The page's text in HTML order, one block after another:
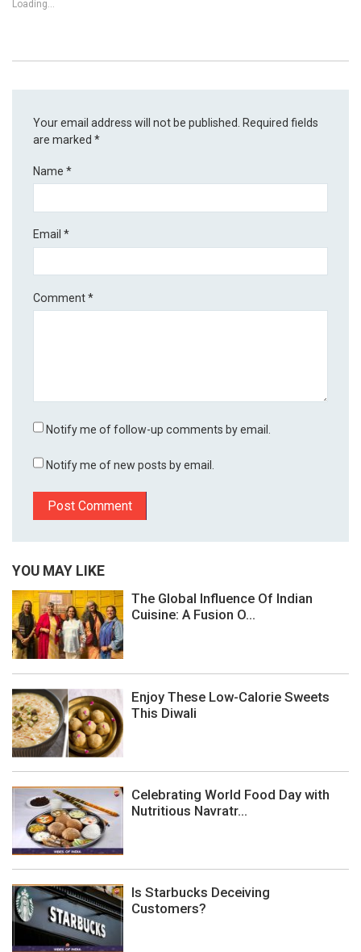
Loading...
Your email address will not be published.
Required fields
are marked*
Name*
Email*
Comment*
Notify me of follow-up comments by email.
Notify me of new posts by email.
YOU MAY LIKE
The Global Influence Of Indian
Cuisine: A Fusion O...
Enjoy These Low-Calorie Sweets
This Diwali
Celebrating World Food Day with
Nutritious Navratr...
Is Starbucks Deceiving
Customers?